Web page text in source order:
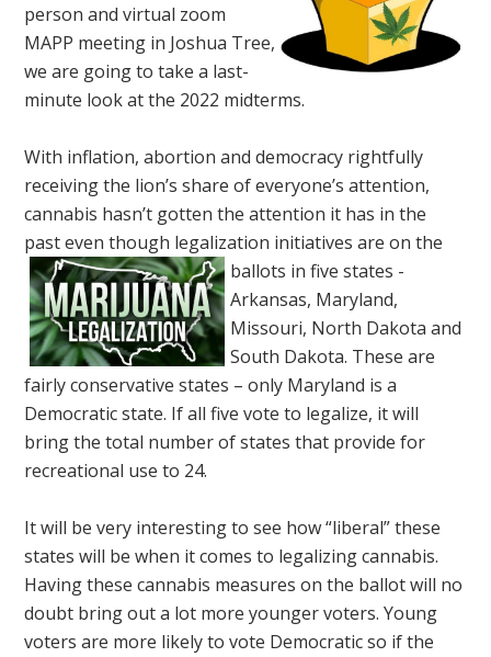
person and virtual zoom
MAPP meeting in Joshua Tree,
we are going to take a last-
minute look at the 2022 midterms.
With inflation, abortion and democracy rightfully
receiving the lion’s share of everyone’s attention,
cannabis hasn’t gotten the attention it has in the
past even though legalization initiatives are on the
ballots in five states -
Arkansas, Maryland,
Missouri, North Dakota and
South Dakota. These are
fairly conservative states – only Maryland is a
Democratic state. If all five vote to legalize, it will
bring the total number of states that provide for
recreational use to 24.
It will be very interesting to see how “liberal” these
states will be when it comes to legalizing cannabis.
Having these cannabis measures on the ballot will no
doubt bring out a lot more younger voters. Young
voters are more likely to vote Democratic so if the